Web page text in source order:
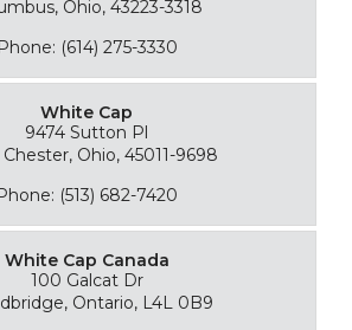
Ohio, 43223-3318
Phone: (614) 275-3330
White Cap
9474 Sutton Pl
Ohio, 45011-9698
(513) 682-7420
White Cap Canada
100 Galcat Dr
Ontario, L4L 0B9